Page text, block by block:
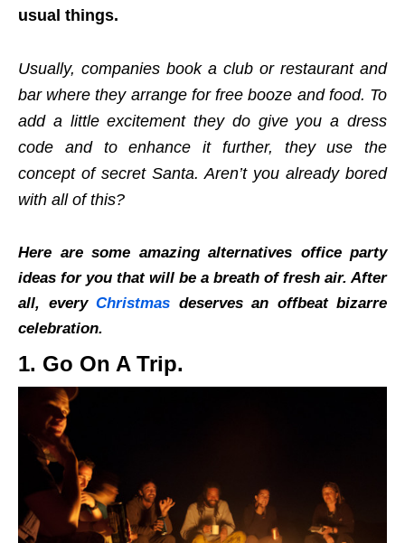
usual things.
Usually, companies book a club or restaurant and
bar where they arrange for free booze and food. To
add a little excitement they do give you a dress
code and to enhance it further, they use the
concept of secret Santa. Aren’t you already bored
with all of this?
Here are some amazing alternatives office party
ideas for you that will be a breath of fresh air. After
all, every Christmas deserves an offbeat bizarre
celebration.
1. Go On A Trip.